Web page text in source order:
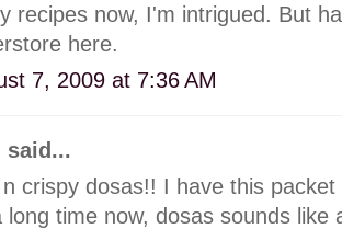
recipes now, I'm intrigued. But
here.
7, 2009 at 7:36 AM
said...
n crispy dosas!! I have this
long time now, dosas sounds like